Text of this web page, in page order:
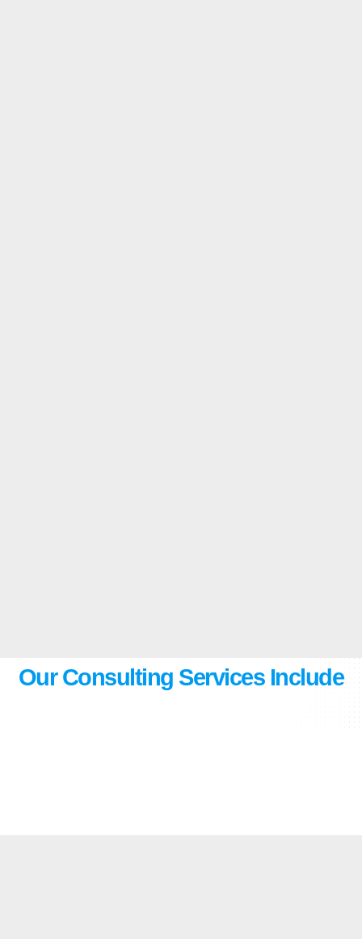
Our Consulting Services Include